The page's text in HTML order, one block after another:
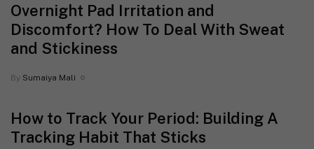
Overnight Pad Irritation and
Discomfort? How To Deal With Sweat
and Stickiness
By Sumaiya Mali
How to Track Your Period: Building A
Tracking Habit That Sticks